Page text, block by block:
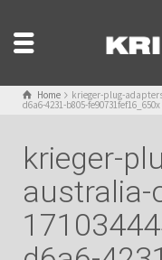
Home krieger-plug-
d6a6-4231-b805-fe90731fef16_650x
krieger-
australia-